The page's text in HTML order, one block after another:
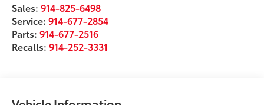
Sales:914-825-6498
Service:914-677-2854
Parts:914-677-2516
Recalls:914-252-3331